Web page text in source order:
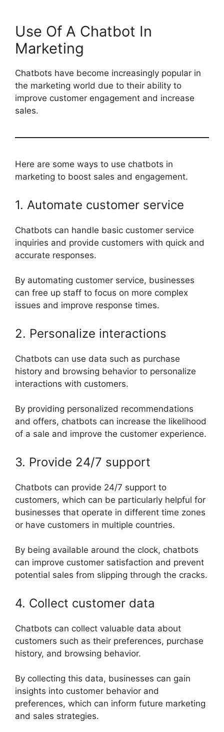
Use Of A Chatbot In
Marketing
Chatbots have become increasingly popular in
the marketing world due to their ability to
improve customer engagement and increase
sales.
Here are some ways to use chatbots in
marketing to boost sales and engagement.
1. Automate customer service
Chatbots can handle basic customer service
inquiries and provide customers with quick and
accurate responses.
By automating customer service, businesses
can free up staff to focus on more complex
issues and improve response times.
2. Personalize interactions
Chatbots can use data such as purchase
history and browsing behavior to personalize
interactions with customers.
By providing personalized recommendations
and offers, chatbots can increase the likelihood
of a sale and improve the customer experience.
3. Provide 24/7 support
Chatbots can provide 24/7 support to
customers, which can be particularly helpful for
businesses that operate in different time zones
or have customers in multiple countries.
By being available around the clock, chatbots
can improve customer satisfaction and prevent
potential sales from slipping through the cracks.
4. Collect customer data
Chatbots can collect valuable data about
customers such as their preferences, purchase
history, and browsing behavior.
By collecting this data, businesses can gain
insights into customer behavior and
preferences, which can inform future marketing
and sales strategies.